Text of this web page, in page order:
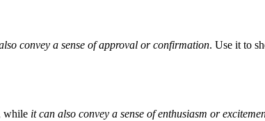
convey a sense of approval or confirmation. Use it to
while it can also convey a sense of enthusiasm or